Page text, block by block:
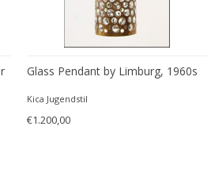
Glass Pendant by Limburg, 1960s
Kica Jugendstil
€1.200,00